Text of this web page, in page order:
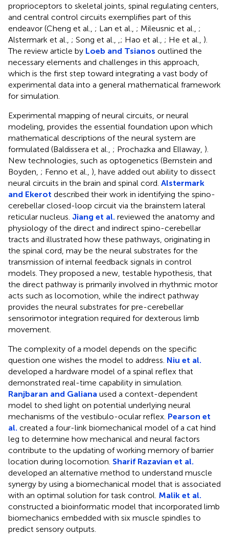
proprioceptors to skeletal joints, spinal regulating centers,
and central control circuits exemplifies part of this
endeavor (Cheng et al., ; Lan et al., ; Mileusnic et al., ;
Alstermark et al., ; Song et al., ; Hao et al., ; He et al., ).
The review article by Loeb and Tsianos outlined the
necessary elements and challenges in this approach,
which is the first step toward integrating a vast body of
experimental data into a general mathematical framework
for simulation.
Experimental mapping of neural circuits, or neural
modeling, provides the essential foundation upon which
mathematical descriptions of the neural system are
formulated (Baldissera et al., ; Prochazka and Ellaway, ).
New technologies, such as optogenetics (Bernstein and
Boyden, ; Fenno et al., ), have added out ability to dissect
neural circuits in the brain and spinal cord. Alstermark
and Ekerot described their work in identifying the spino-
cerebellar closed-loop circuit via the brainstem lateral
reticular nucleus. Jiang et al. reviewed the anatomy and
physiology of the direct and indirect spino-cerebellar
tracts and illustrated how these pathways, originating in
the spinal cord, may be the neural substrates for the
transmission of internal feedback signals in control
models. They proposed a new, testable hypothesis, that
the direct pathway is primarily involved in rhythmic motor
acts such as locomotion, while the indirect pathway
provides the neural substrates for pre-cerebellar
sensorimotor integration required for dexterous limb
movement.
The complexity of a model depends on the specific
question one wishes the model to address. Niu et al.
developed a hardware model of a spinal reflex that
demonstrated real-time capability in simulation.
Ranjbaran and Galiana used a context-dependent
model to shed light on potential underlying neural
mechanisms of the vestibulo-ocular reflex. Pearson et
al. created a four-link biomechanical model of a cat hind
leg to determine how mechanical and neural factors
contribute to the updating of working memory of barrier
location during locomotion. Sharif Razavian et al.
developed an alternative method to understand muscle
synergy by using a biomechanical model that is associated
with an optimal solution for task control. Malik et al.
constructed a bioinformatic model that incorporated limb
biomechanics embedded with six muscle spindles to
predict sensory outputs.